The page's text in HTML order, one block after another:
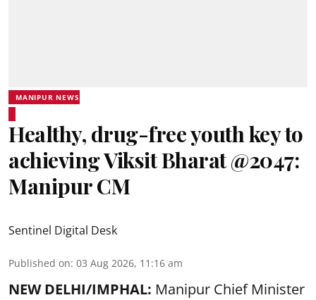
MANIPUR NEWS
Healthy, drug-free youth key to
achieving Viksit Bharat @2047:
Manipur CM
Sentinel Digital Desk
Published on: 03 Aug 2026, 11:16 am
NEW DELHI/IMPHAL: Manipur Chief Minister